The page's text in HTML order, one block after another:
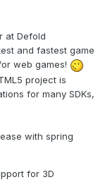
at Defold
and fastest game
web games!
project is
for many SDKs,
with spring
for 3D